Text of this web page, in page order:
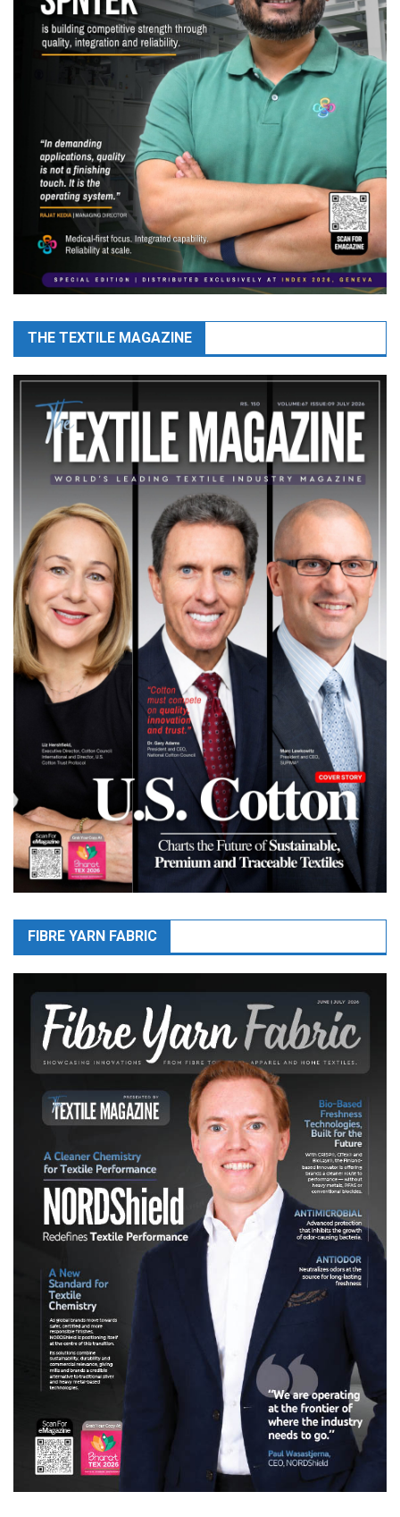
THE TEXTILE MAGAZINE
FIBRE YARN FABRIC